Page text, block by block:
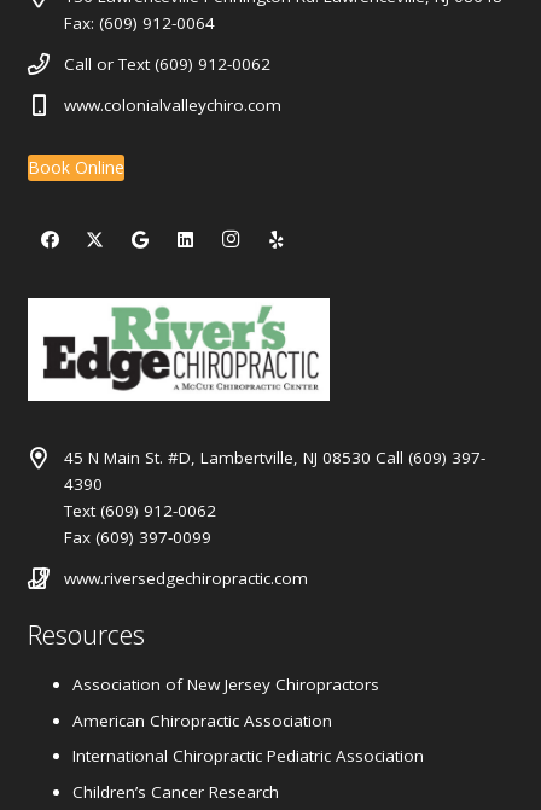
Fax: (609) 912-0064
Call or Text (609) 912-0062
www.colonialvalleychiro.com
Book Online
45 N Main St. #D, Lambertville, NJ 08530 Call (609) 397-
4390
Text (609) 912-0062
Fax (609) 397-0099
www.riversedgechiropractic.com
Resources
Association of New Jersey Chiropractors
American Chiropractic Association
International Chiropractic Pediatric Association
Children’s Cancer Research